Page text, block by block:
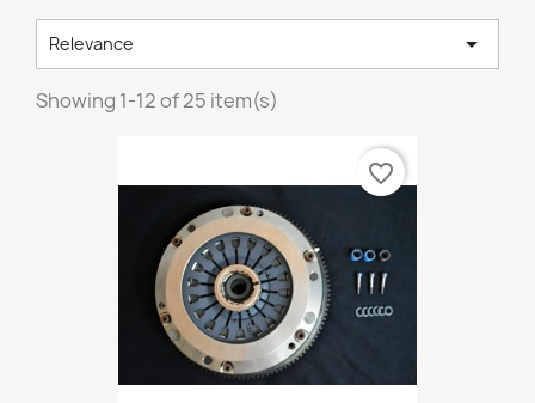
Relevance 
Showing 1-12 of 25 item(s)
favorite_border